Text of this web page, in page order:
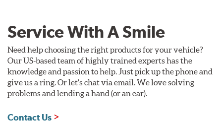
Service With A Smile
Need help choosing the right products for your vehicle?
Our US-based team of highly trained experts has the
knowledge and passion to help. Just pick up the phone and
give us a ring. Or let's chat via email. We love solving
problems and lending a hand (or an ear).
Contact Us